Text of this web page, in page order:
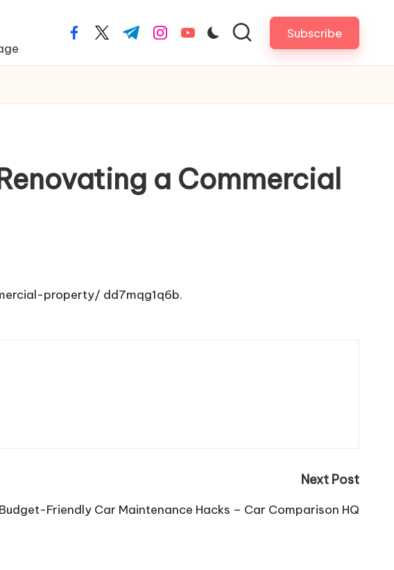
facebook.com
twitter.com
t.me instagram.com
youtube.com Subscribe
a Commercial
property/ dd7mqg1q6b.
Next Post
Budget-Friendly Car Maintenance Hacks – Car Comparison HQ